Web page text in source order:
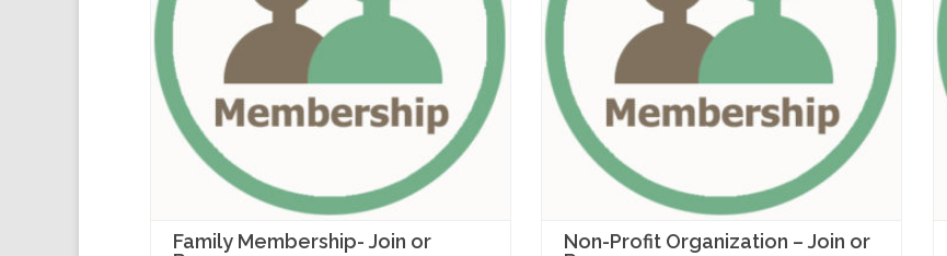
Family Membership- Join or
Non-Profit Organization – Join or